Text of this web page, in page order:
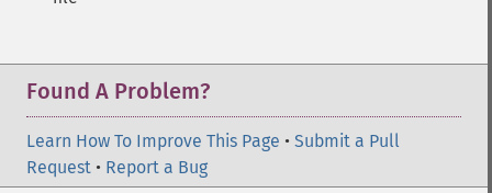
Found A Problem?
Learn How To Improve This Page • Submit a Pull
Request • Report a Bug